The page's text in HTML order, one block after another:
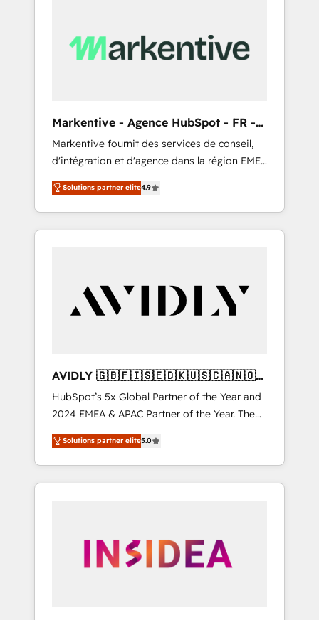
Markentive - Agence HubSpot - FR -
EN
Markentive fournit des services de conseil,
d'intégration et d'agence dans la région EMEA
et North America. Avec plus de 115 experts en
marketing automation, Growth, Revops, CRM
et webdesign. Markentive is both a
consulting firm, a digital agency and an
customers).
Solutions partner elite4.9
AVIDLY 🇬🇧🇫🇮🇸🇪🇩🇰🇺🇸🇨🇦🇳🇴
🇩🇪🇦🇺🇳🇿
HubSpot’s 5x Global Partner of the Year and
2024 EMEA & APAC Partner of the Year. The
world’s most experienced and fully
accredited HubSpot Solutions Partner. 🚀
With 2,750+ HubSpot projects delivered and
370+ specialists across EMEA, APAC and NAM,
automation, we turn complexity into clarity,
human at global scale. 🏆 HubSpot’s CEO
Solutions partner elite5.0